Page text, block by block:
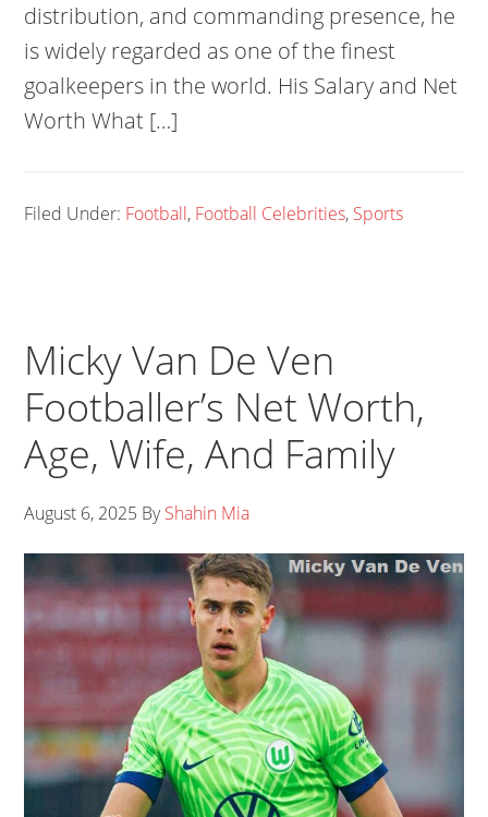
distribution, and commanding presence, he
is widely regarded as one of the finest
goalkeepers in the world. His Salary and Net
Worth What […]
Filed Under: Football, Football Celebrities, Sports
Micky Van De Ven
Footballer’s Net Worth,
Age, Wife, And Family
August 6, 2025 ByShahin Mia